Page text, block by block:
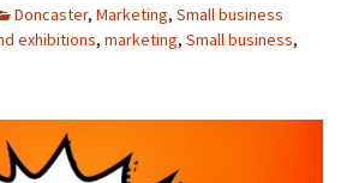
Doncaster, Marketing, Small business
exhibitions, marketing, Small business,